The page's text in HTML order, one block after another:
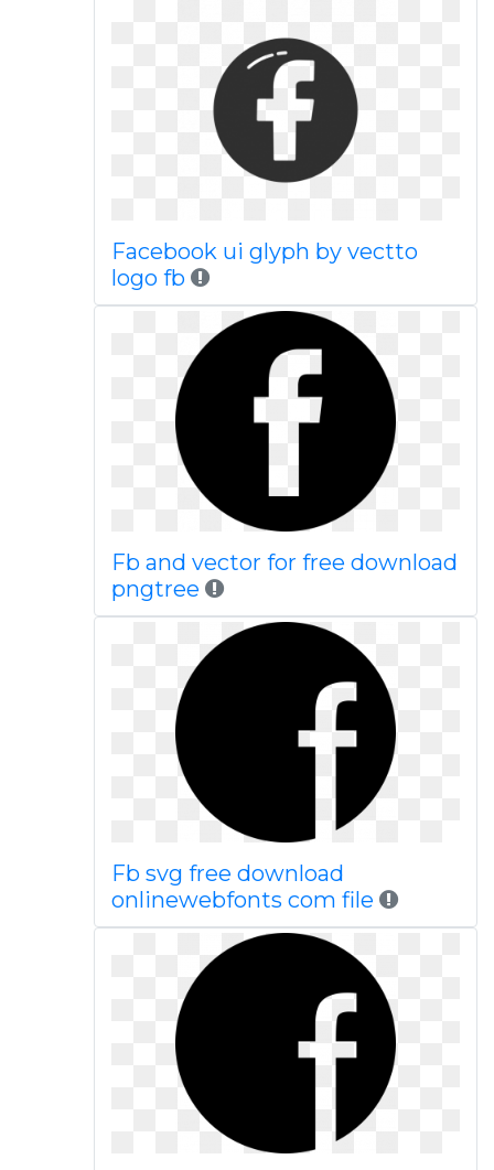
Facebook ui glyph by vectto
logo fb
Fb and vector for free download
pngtree
Fb svg free download
onlinewebfonts com file